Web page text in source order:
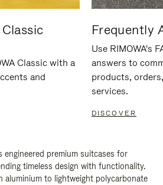
Classic with a
and
Frequently
Use RIMOWA's
answers to
products,
services.
DISCOVER
engineered premium suitcases for
timeless design with functionality.
aluminium to lightweight polycarbonate